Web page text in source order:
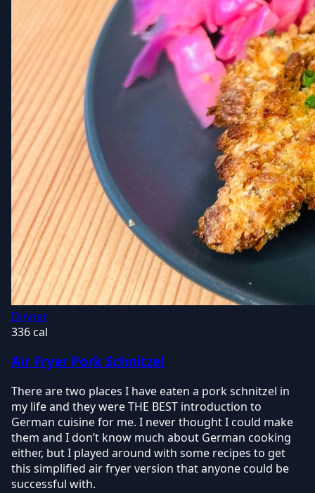
Dinner
336 cal
Air Fryer Pork Schnitzel
There are two places I have eaten a pork schnitzel in
my life and they were THE BEST introduction to
German cuisine for me. I never thought I could make
them and I don’t know much about German cooking
either, but I played around with some recipes to get
this simplified air fryer version that anyone could be
successful with.